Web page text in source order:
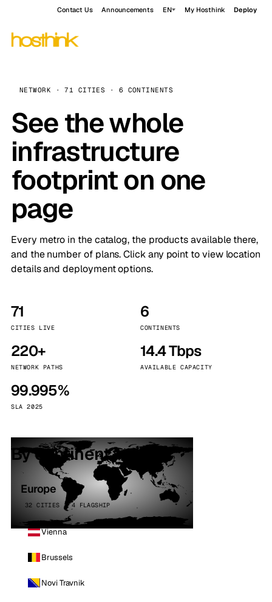
Contact Us Announcements EN My Hosthink Deploy
NETWORK · 71 CITIES · 6 CONTINENTS
See the whole
infrastructure
footprint on one
page
Every metro in the catalog, the products available there,
and the number of plans. Click any point to view location
details and deployment options.
71
CITIES LIVE
6
CONTINENTS
220+
NETWORK PATHS
14.4 Tbps
AVAILABLE CAPACITY
99.995%
SLA 2025
By continent
Europe
32 CITIES · 4 FLAGSHIP
Vienna
Brussels
Novi Travnik